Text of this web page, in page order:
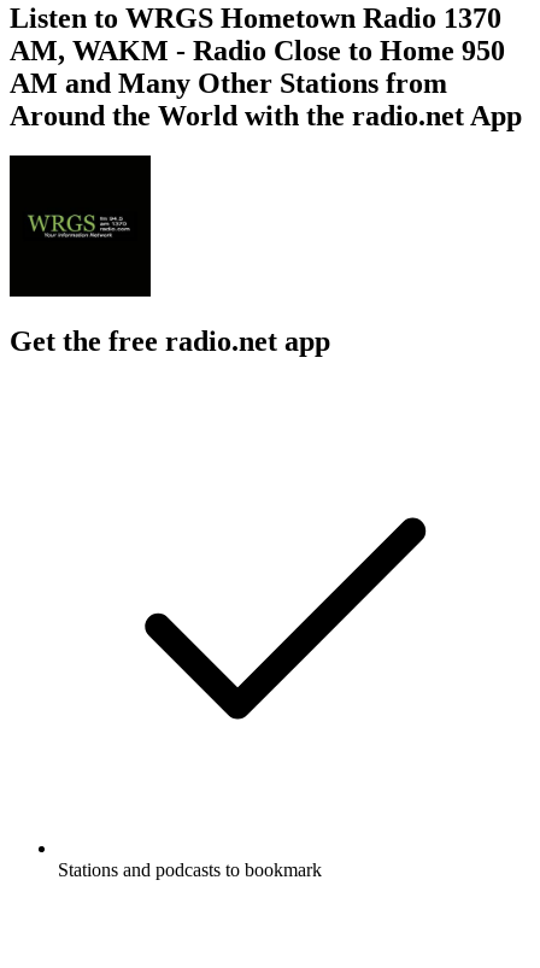
Listen to WRGS Hometown Radio 1370
AM, WAKM - Radio Close to Home 950
AM and Many Other Stations from
Around the World with the radio.net App
Get the free radio.net app
Stations and podcasts to bookmark